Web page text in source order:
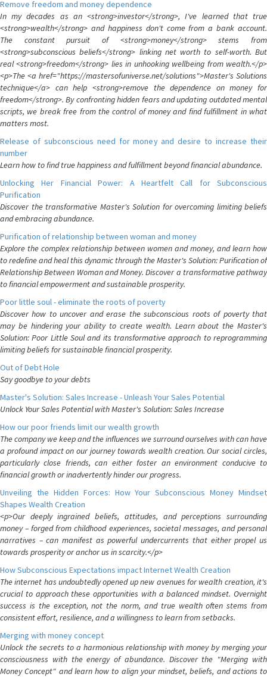
Remove freedom and money dependence
In my decades as an <strong>investor</strong>, I've learned that true
<strong>wealth</strong> and happiness don't come from a bank account.
The constant pursuit of <strong>money</strong> stems from
<strong>subconscious beliefs</strong> linking net worth to self-worth. But
real <strong>freedom</strong> lies in unhooking wellbeing from wealth.</p>
<p>The <a href="https://mastersofuniverse.net/solutions">Master's Solutions
technique</a> can help <strong>remove the dependence on money for
freedom</strong>. By confronting hidden fears and updating outdated mental
scripts, we break free from the control of money and find fulfillment in what
matters most.
Release of subconscious need for money and desire to increase their
number
Learn how to find true happiness and fulfillment beyond financial abundance.
Unlocking Her Financial Power: A Heartfelt Call for Subconscious
Purification
Discover the transformative Master's Solution for overcoming limiting beliefs
and embracing abundance.
Purification of relationship between woman and money
Explore the complex relationship between women and money, and learn how
to redefine and heal this dynamic through the Master's Solution: Purification of
Relationship Between Woman and Money. Discover a transformative pathway
to financial empowerment and sustainable prosperity.
Poor little soul - eliminate the roots of poverty
Discover how to uncover and erase the subconscious roots of poverty that
may be hindering your ability to create wealth. Learn about the Master's
Solution: Poor Little Soul and its transformative approach to reprogramming
limiting beliefs for sustainable financial prosperity.
Out of Debt Hole
Say goodbye to your debts
Master's Solution: Sales Increase - Unleash Your Sales Potential
Unlock Your Sales Potential with Master's Solution: Sales Increase
How our poor friends limit our wealth growth
The company we keep and the influences we surround ourselves with can have
a profound impact on our journey towards wealth creation. Our social circles,
particularly close friends, can either foster an environment conducive to
financial growth or inadvertently hinder our progress.
Unveiling the Hidden Forces: How Your Subconscious Money Mindset
Shapes Wealth Creation
<p>Our deeply ingrained beliefs, attitudes, and perceptions surrounding
money – forged from childhood experiences, societal messages, and personal
narratives – can manifest as powerful undercurrents that either propel us
towards prosperity or anchor us in scarcity.</p>
How Subconscious Expectations impact Internet Wealth Creation
The internet has undoubtedly opened up new avenues for wealth creation, it's
crucial to approach these opportunities with a balanced mindset. Overnight
success is the exception, not the norm, and true wealth often stems from
consistent effort, resilience, and a willingness to learn from setbacks.
Merging with money concept
Unlock the secrets to a harmonious relationship with money by merging your
consciousness with the energy of abundance. Discover the "Merging with
Money Concept" and learn how to align your mindset, beliefs, and actions to